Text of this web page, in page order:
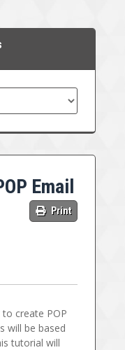
Email
Print
create POP
will be based
tutorial will